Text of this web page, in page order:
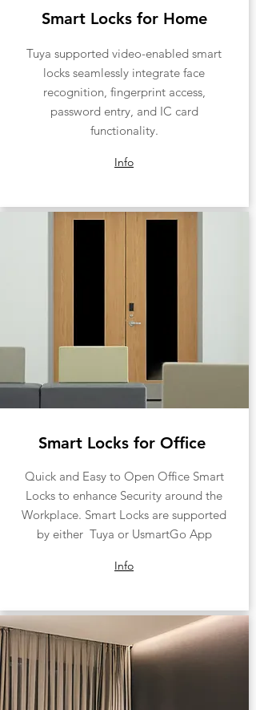
Smart Locks for Home
Tuya supported video-enabled smart
locks seamlessly integrate face
recognition, fingerprint access,
password entry, and IC card
functionality.
Info
Smart Locks for Office
​Quick and Easy to Open Office Smart
Locks to enhance Security around the
Workplace. Smart Locks are supported
by either Tuya or UsmartGo App
Info